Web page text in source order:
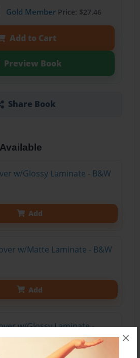
×
Gold MemberPrice: $27.46
Add to Cart
Preview Book
Share Book
w/Glossy Laminate - B&W
Add
w/Matte Laminate - B&W
Add
w/Glossy Laminate -